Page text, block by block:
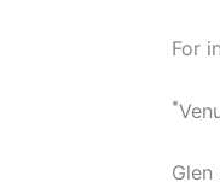
For
*